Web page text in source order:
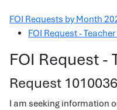
FOI Requests by Month
FOI Request -
FOI Request -
Request
I am seeking information